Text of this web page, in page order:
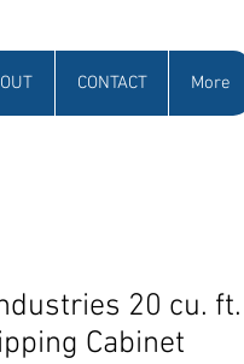
CONTACT More
20 cu. ft.
Cabinet